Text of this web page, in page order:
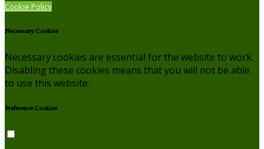
Cookie Policy
Necessary Cookies
Necessary cookies are essential for the website to work.
Disabling these cookies means that you will not be able
to use this website.
Preference Cookies